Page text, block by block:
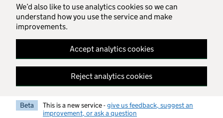
We’d also like to use analytics cookies so we can
understand how you use the service and make
improvements.
Accept analytics cookies
Reject analytics cookies
Beta This is a new service -give us feedback, suggest an
improvement, or ask a question